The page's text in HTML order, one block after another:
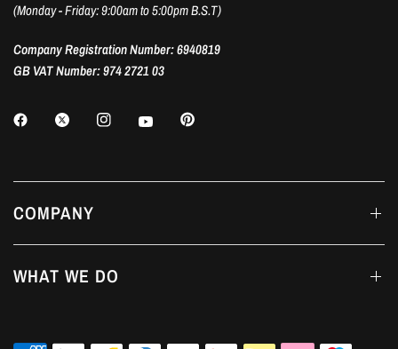
(Monday - Friday: 9:00am to 5:00pm B.S.T)
Company Registration Number: 6940819
GB VAT Number: 974 2721 03
COMPANY
WHAT WE DO